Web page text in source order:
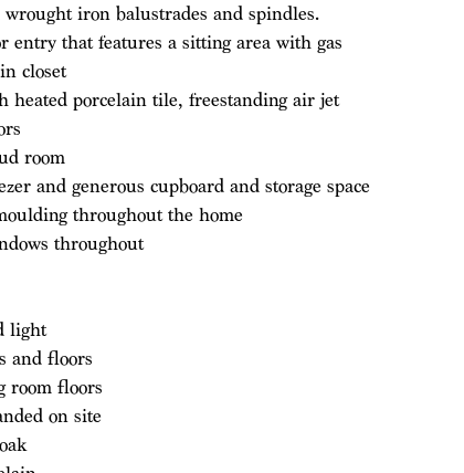
iron balustrades and spindles.
entry that features a sitting area with gas
closet
heated porcelain tile, freestanding air jet
room
and generous cupboard and storage space
throughout the home
throughout
light
and floors
room floors
on site